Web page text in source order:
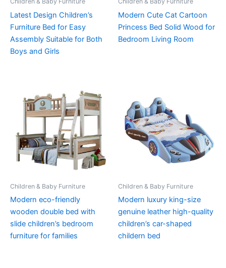
Latest Design Children’s
Furniture Bed for Easy
Assembly Suitable for Both
Boys and Girls
Modern Cute Cat Cartoon
Princess Bed Solid Wood for
Bedroom Living Room
Children & Baby Furniture
Modern eco-friendly
wooden double bed with
slide children’s bedroom
furniture for families
Children & Baby Furniture
Modern luxury king-size
genuine leather high-quality
children’s car-shaped
childern bed